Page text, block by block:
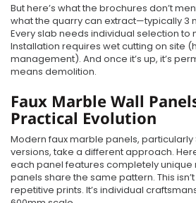
But here’s what the brochures don’t
what the quarry can extract—typically 3
Every slab needs individual selection to
Installation requires wet cutting on site
management). And once it’s up, it’s
means demolition.
Faux Marble Wall
Practical Evolution
Modern faux marble panels, particularly
versions, take a different approach.
each panel features completely unique
panels share the same pattern. This
repetitive prints. It’s individual